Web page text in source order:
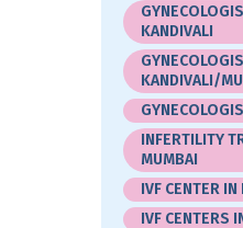
KANDIVALI
KANDIVALI/
INFERTILITY
MUMBAI
IVF CENTER
IVF CENTERS